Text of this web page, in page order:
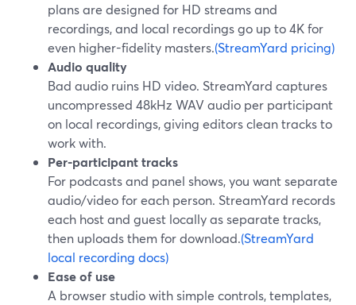
plans are designed for HD streams and
recordings, and local recordings go up to 4K for
even higher-fidelity masters.(StreamYard pricing)
Audio quality
Bad audio ruins HD video. StreamYard captures
uncompressed 48kHz WAV audio per participant
on local recordings, giving editors clean tracks to
work with.
Per-participant tracks
For podcasts and panel shows, you want separate
audio/video for each person. StreamYard records
each host and guest locally as separate tracks,
then uploads them for download.(StreamYard
local recording docs)
Ease of use
A browser studio with simple controls, templates,